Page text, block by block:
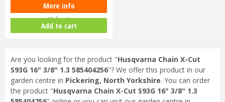
Husqvarna Functional Safety
Helmet
More info
Add to cart
Are you looking for the product "Husqvarna Chain X-Cut
S93G 16" 3/8" 1.3 585404256"? We offer this product in our
garden centre in Pickering, North Yorkshire. You can order
the product "Husqvarna Chain X-Cut S93G 16" 3/8" 1.3